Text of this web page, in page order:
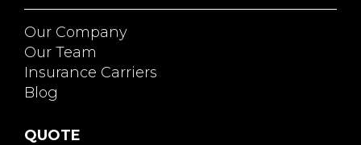
Our Company
Our Team
Insurance Carriers
Blog
QUOTE